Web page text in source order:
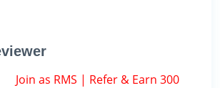
Join as RMS | Refer & Earn 300